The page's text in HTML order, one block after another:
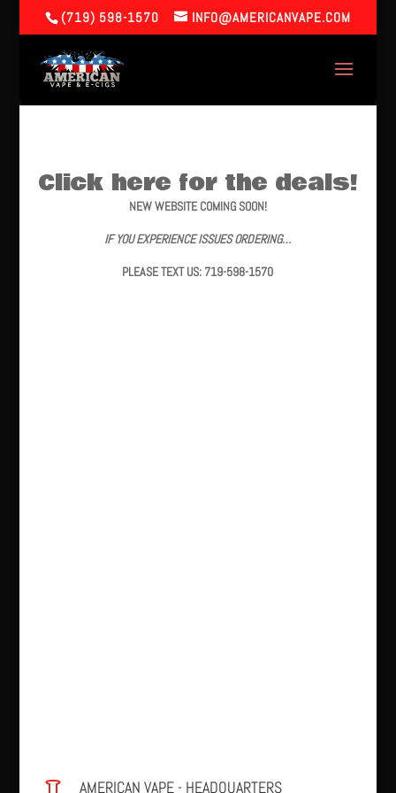
(719) 598-1570 INFO@AMERICANVAPE.COM
Click here for the deals!
NEW WEBSITE COMING SOON!
IF YOU EXPERIENCE ISSUES ORDERING…
PLEASE TEXT US: 719-598-1570
AMERICAN VAPE - HEADQUARTERS